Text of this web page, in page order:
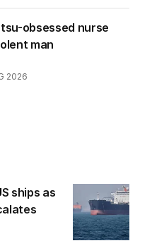
obsessed nurse
man
2026
ships as